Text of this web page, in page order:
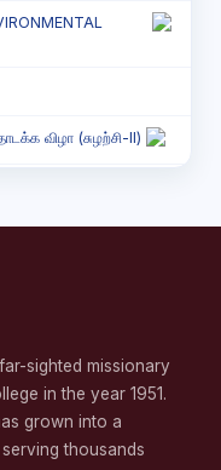
விழா (சுழற்சி-II)
- Shift II
in Commemoration
Kamarajar
Programme
sighted missionary
in the year 1951.
grown into a
thousands